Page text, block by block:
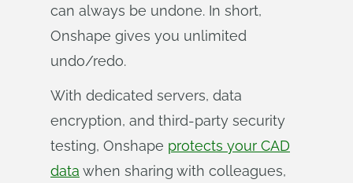
can always be undone. In short,
Onshape gives you unlimited
undo/redo.
With dedicated servers, data
encryption, and third-party security
testing, Onshape protects your CAD
data when sharing with colleagues,